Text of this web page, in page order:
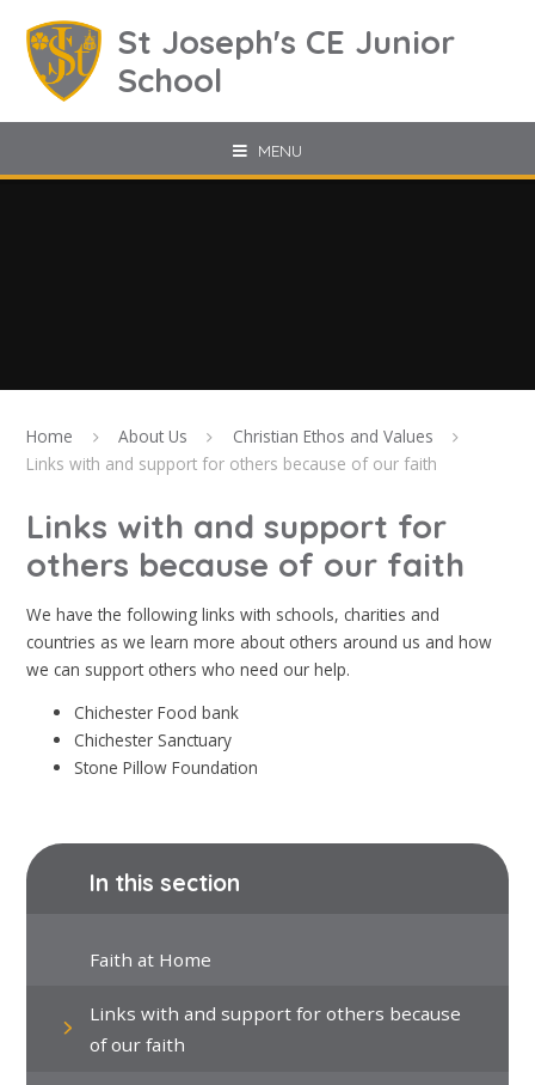
St Joseph's CE Junior
School
MENU
Home About Us
Christian Ethos and Values
Links with and support for others because of our faith
Links with and support for
others because of our faith
We have the following links with schools, charities and
countries as we learn more about others around us and how
we can support others who need our help.
Chichester Food bank
Chichester Sanctuary
Stone Pillow Foundation
In this section
Faith at Home
Links with and support for others because
of our faith